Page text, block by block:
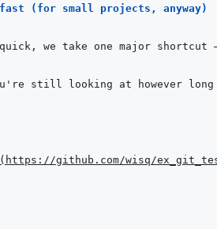
fast (for small projects, anyway)
we take one major
( https://github.com/wisq/